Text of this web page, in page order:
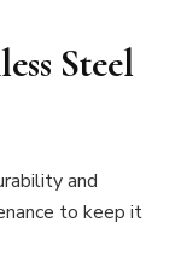
Steel
and
to keep it